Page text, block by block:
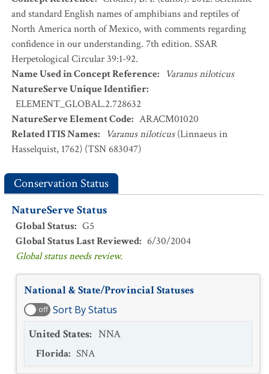
and standard English names of amphibians and reptiles of
North America north of Mexico, with comments regarding
confidence in our understanding. 7th edition. SSAR
Herpetological Circular 39:1-92.
Name Used in Concept Reference: Varanus niloticus
NatureServe Unique Identifier:
ELEMENT_GLOBAL.2.728632
NatureServe Element Code: ARACM01020
Related ITIS Names: Varanus niloticus(Linnaeus in
Hasselquist, 1762) (TSN 683047)
Conservation Status
NatureServe Status
Global Status: G5
Global Status Last Reviewed: 6/30/2004
Global status needs review.
National & State/Provincial Statuses
off Sort By Status
United States: NNA
Florida: SNA